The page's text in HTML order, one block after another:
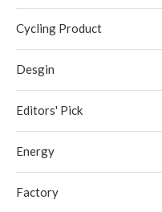
Cycling Product
Desgin
Editors' Pick
Energy
Factory